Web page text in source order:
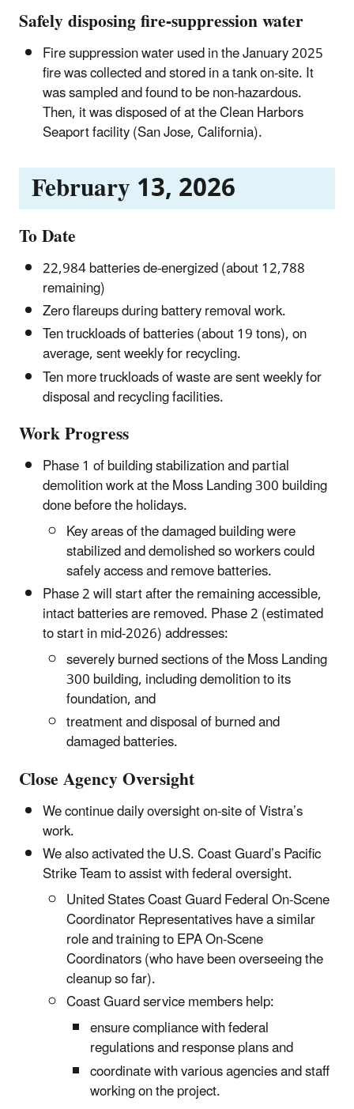
Safely disposing fire-suppression water
Fire suppression water used in the January 2025
fire was collected and stored in a tank on-site. It
was sampled and found to be non-hazardous.
Then, it was disposed of at the Clean Harbors
Seaport facility (San Jose, California).
February 13, 2026
To Date
22,984 batteries de-energized (about 12,788
remaining)
Zero flareups during battery removal work.
Ten truckloads of batteries (about 19 tons), on
average, sent weekly for recycling.
Ten more truckloads of waste are sent weekly for
disposal and recycling facilities.
Work Progress
Phase 1 of building stabilization and partial
demolition work at the Moss Landing 300 building
done before the holidays.
Key areas of the damaged building were
stabilized and demolished so workers could
safely access and remove batteries.
Phase 2 will start after the remaining accessible,
intact batteries are removed. Phase 2 (estimated
to start in mid-2026) addresses:
severely burned sections of the Moss Landing
300 building, including demolition to its
foundation, and
treatment and disposal of burned and
damaged batteries.
Close Agency Oversight
We continue daily oversight on-site of Vistra’s
work.
We also activated the U.S. Coast Guard’s Pacific
Strike Team to assist with federal oversight.
United States Coast Guard Federal On-Scene
Coordinator Representatives have a similar
role and training to EPA On-Scene
Coordinators (who have been overseeing the
cleanup so far).
Coast Guard service members help:
ensure compliance with federal
regulations and response plans and
coordinate with various agencies and staff
working on the project.